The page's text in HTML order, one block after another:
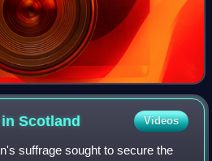
inScotland Videos
suffrage sought to secure the